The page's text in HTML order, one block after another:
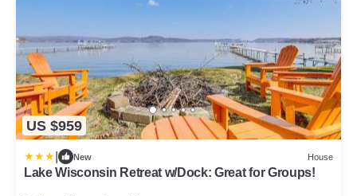
US $959
New House
Lake Wisconsin Retreat w/Dock: Great for Groups!